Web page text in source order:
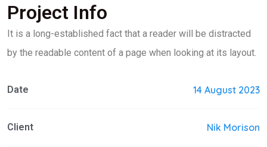
Project Info
It is a long-established fact that a reader will be distracted
by the readable content of a page when looking at its layout.
Date 14 August 2023
Client Nik Morison